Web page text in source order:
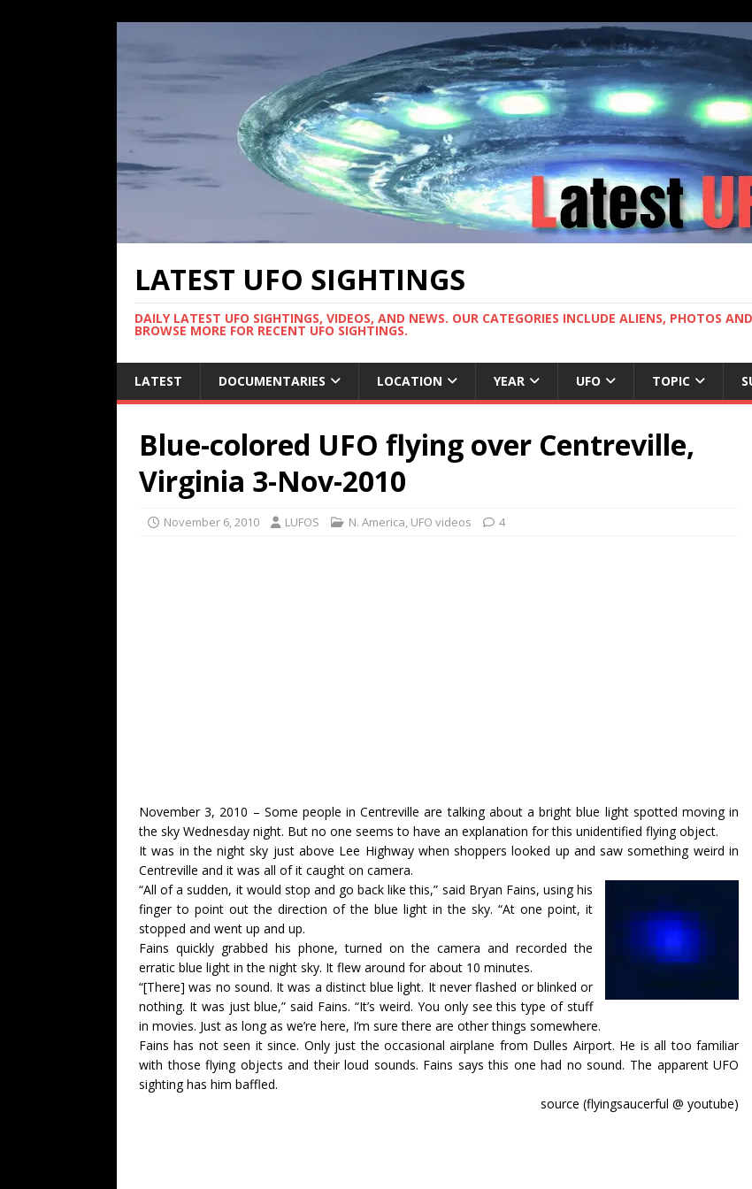
LATEST UFO SIGHTINGS
DAILY LATEST UFO SIGHTINGS, VIDEOS, AND NEWS. OUR CATEGORIES INCLUDE ALIENS, PHOTOS
BROWSE MORE FOR RECENT UFO SIGHTINGS.
LATEST DOCUMENTARIES LOCATION YEAR UFO TOPIC
Blue-colored UFO flying over Centreville,
Virginia 3-Nov-2010
November 6, 2010 LUFOS N. America, UFO videos 4
November 3, 2010 – Some people in Centreville are talking about a bright blue light spotted moving in
the sky Wednesday night. But no one seems to have an explanation for this unidentified flying object.
It was in the night sky just above Lee Highway when shoppers looked up and saw something weird in
Centreville and it was all of it caught on camera.
“All of a sudden, it would stop and go back like this,” said Bryan Fains, using his
finger to point out the direction of the blue light in the sky. “At one point, it
stopped and went up and up.
Fains quickly grabbed his phone, turned on the camera and recorded the
erratic blue light in the night sky. It flew around for about 10 minutes.
“[There] was no sound. It was a distinct blue light. It never flashed or blinked or
nothing. It was just blue,” said Fains. “It’s weird. You only see this type of stuff
in movies. Just as long as we’re here, I’m sure there are other things somewhere.
Fains has not seen it since. Only just the occasional airplane from Dulles Airport. He is all too familiar
with those flying objects and their loud sounds. Fains says this one had no sound. The apparent UFO
sighting has him baffled.
source (flyingsaucerful @ youtube)